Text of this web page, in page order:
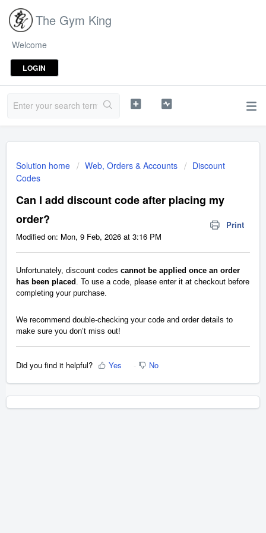
The Gym King
Welcome
LOGIN
Solution home Web, Orders & Accounts
Discount
Codes
Can I add discount code after placing my
order?
Print
Modified on: Mon, 9 Feb, 2026 at 3:16 PM
Unfortunately, discount codes cannot be applied once an order
has been placed . To use a code, please enter it at checkout before
completing your purchase.
We recommend double-checking your code and order details to
make sure you don’t miss out!
Did you find it helpful? Yes No